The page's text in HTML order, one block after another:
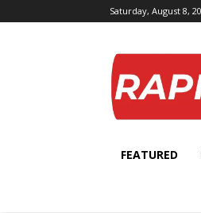
Saturday, August 8,
FEATURED